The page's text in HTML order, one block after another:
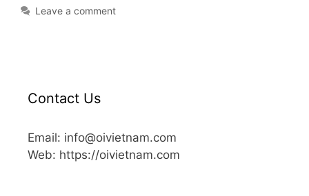
Leave a comment
Contact Us
Email: info@oivietnam.com
Web: https://oivietnam.com